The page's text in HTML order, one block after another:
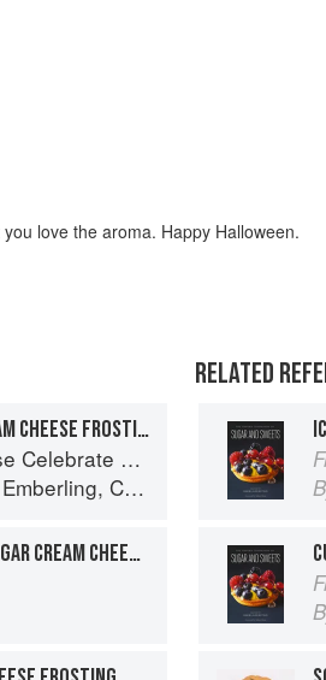
love the aroma. Happy Halloween.
CARROT CAKE CUPCAKES WITH CREAM CHEESE FROSTING
for Festive Occasions, Big and Small
, Corynn Coscia and
CARROT CUPCAKES WITH BROWN SUGAR CREAM CHEESE FROSTING
RELATED